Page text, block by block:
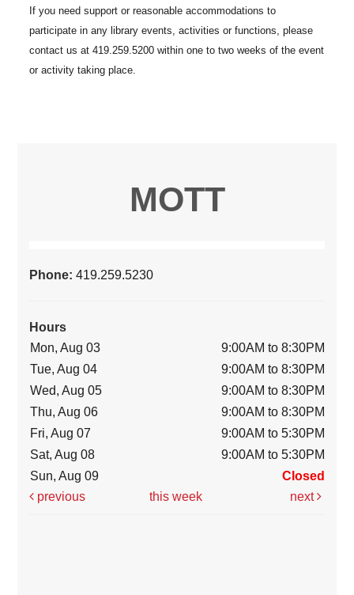
MOTT
Phone:419.259.5230
Hours
Mon, Aug 03
9:00AM to 8:30PM
Tue, Aug 04
9:00AM to 8:30PM
Wed, Aug 05
9:00AM to 8:30PM
Thu, Aug 06
9:00AM to 8:30PM
Fri, Aug 07
9:00AM to 5:30PM
Sat, Aug 08
9:00AM to 5:30PM
Sun, Aug 09
Closed
previous
this week next